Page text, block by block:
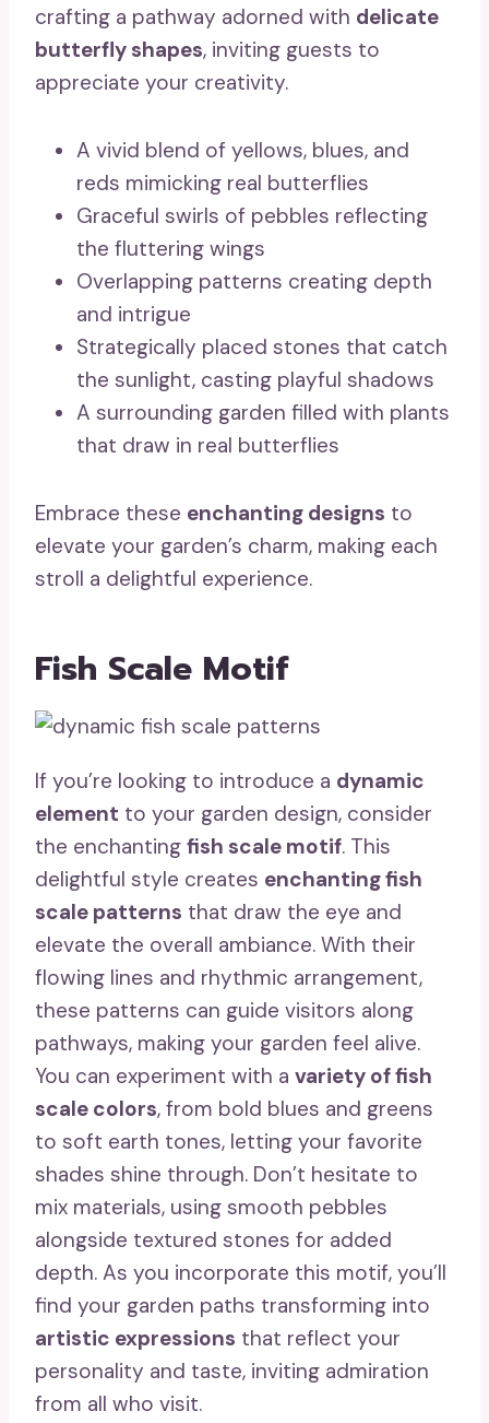
crafting a pathway adorned with delicate
butterfly shapes, inviting guests to
appreciate your creativity.
A vivid blend of yellows, blues, and
reds mimicking real butterflies
Graceful swirls of pebbles reflecting
the fluttering wings
Overlapping patterns creating depth
and intrigue
Strategically placed stones that catch
the sunlight, casting playful shadows
A surrounding garden filled with plants
that draw in real butterflies
Embrace these enchanting designs to
elevate your garden’s charm, making each
stroll a delightful experience.
Fish Scale Motif
If you’re looking to introduce a dynamic
element to your garden design, consider
the enchanting fish scale motif. This
delightful style creates enchanting fish
scale patterns that draw the eye and
elevate the overall ambiance. With their
flowing lines and rhythmic arrangement,
these patterns can guide visitors along
pathways, making your garden feel alive.
You can experiment with a variety of fish
scale colors, from bold blues and greens
to soft earth tones, letting your favorite
shades shine through. Don’t hesitate to
mix materials, using smooth pebbles
alongside textured stones for added
depth. As you incorporate this motif, you’ll
find your garden paths transforming into
artistic expressions that reflect your
personality and taste, inviting admiration
from all who visit.